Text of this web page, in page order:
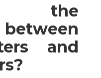
the
and